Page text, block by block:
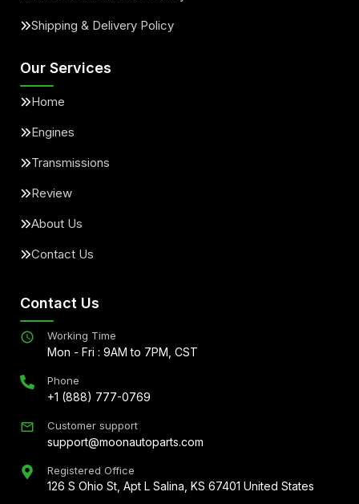
Shipping & Delivery Policy
Our Services
Home
Engines
Transmissions
Review
About Us
Contact Us
Contact Us
Working Time
Mon - Fri : 9AM to 7PM, CST
Phone
+1 (888) 777-0769
Customer support
support@moonautoparts.com
Registered Office
126 S Ohio St, Apt L Salina, KS 67401 United States